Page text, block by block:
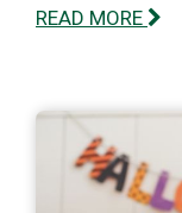
READ MORE